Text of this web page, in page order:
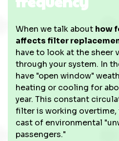
When we talk about how
affects filter
have to look at the sheer
through your system. In
have "open window"
heating or cooling for
year. This constant
filter is working
cast of environmental
passengers."